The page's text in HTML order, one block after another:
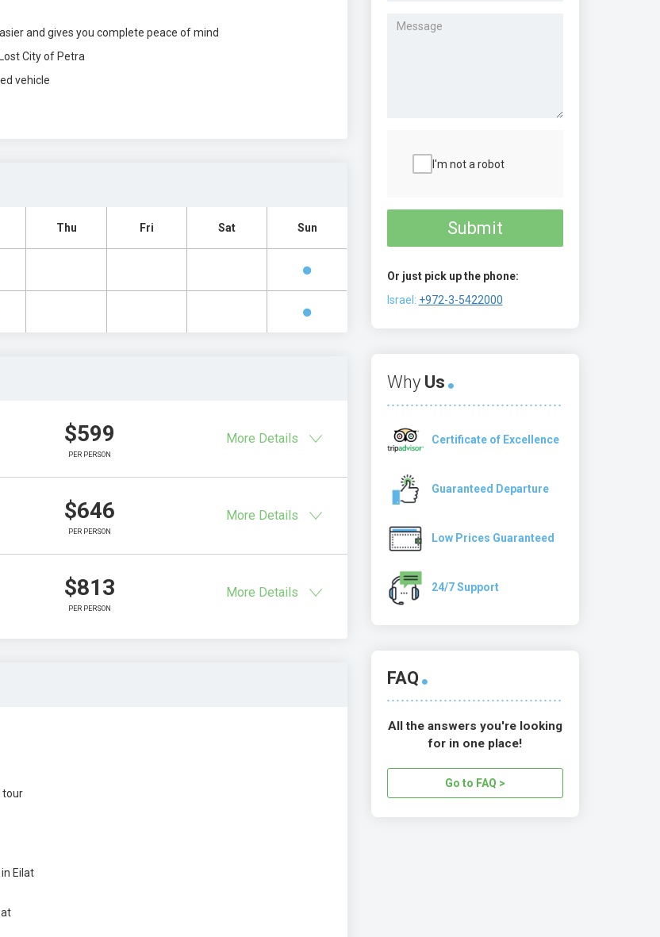
and gives you complete peace of mind
City of Petra
vehicle
Thu Fri Sat Sun
$599
PER PERSON
More Details
$646
PER PERSON
More Details
$813
PER PERSON
More Details
tour
Eilat
I'm not a robot
Submit
Or just pick up the phone:
Israel: +972-3-5422000
Why Us
Certificate of Excellence
Guaranteed Departure
Low Prices Guaranteed
24/7 Support
FAQ
All the answers you're looking
for in one place!
Go to FAQ >